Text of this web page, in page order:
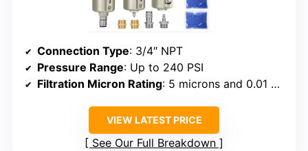
Connection Type: 3/4″ NPT
Pressure Range: Up to 240 PSI
Filtration Micron Rating: 5 microns and 0.01 microns
VIEW LATEST PRICE
See Our Full Breakdown